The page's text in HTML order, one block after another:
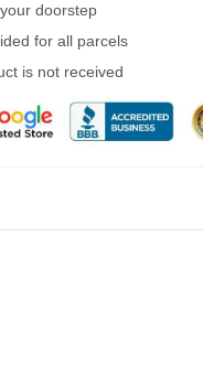
doorstep
for all parcels
is not received